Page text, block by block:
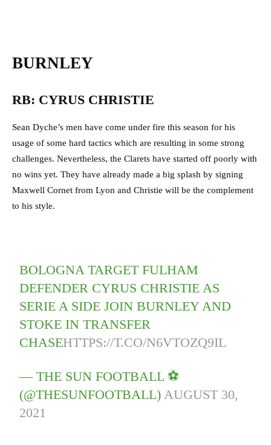
BURNLEY
RB: CYRUS CHRISTIE
Sean Dyche’s men have come under fire this season for his
usage of some hard tactics which are resulting in some strong
challenges. Nevertheless, the Clarets have started off poorly with
no wins yet. They have already made a big splash by signing
Maxwell Cornet from Lyon and Christie will be the complement
to his style.
BOLOGNA TARGET FULHAM
DEFENDER CYRUS CHRISTIE AS
SERIE A SIDE JOIN BURNLEY AND
STOKE IN TRANSFER
CHASEHTTPS://T.CO/N6VTOZQ9IL
— THE SUN FOOTBALL ⚽
(@THESUNFOOTBALL)AUGUST 30,
2021